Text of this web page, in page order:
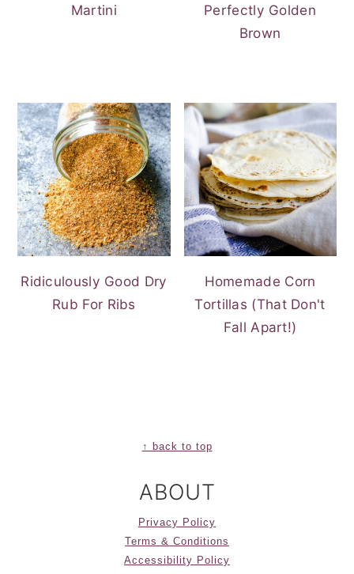
Martini
Perfectly Golden
Brown
Ridiculously Good Dry
Rub For Ribs
Homemade Corn
Tortillas (That Don't
Fall Apart!)
↑ back to top
ABOUT
Privacy Policy
Terms & Conditions
Accessibility Policy